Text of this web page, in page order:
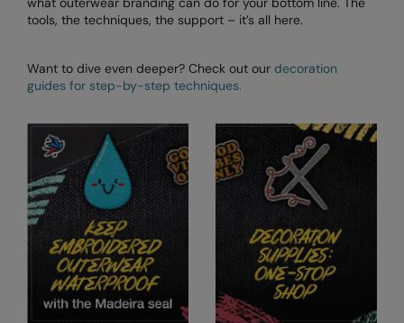
tools, the techniques, the support – it’s all here.
Want to dive even deeper? Check out our decoration
guides for step-by-step techniques.